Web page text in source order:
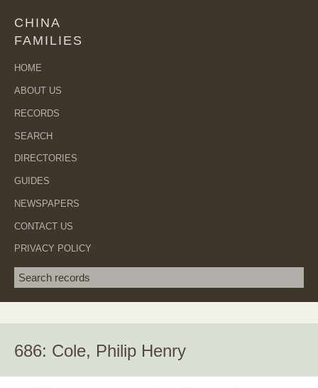
CHINA
FAMILIES
HOME
ABOUT US
RECORDS
SEARCH
DIRECTORIES
GUIDES
NEWSPAPERS
CONTACT US
PRIVACY POLICY
Search term
686: Cole, Philip Henry